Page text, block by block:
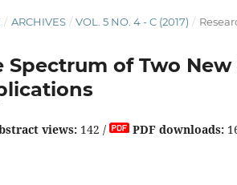
/ ARCHIVES / VOL. 5 NO. 4 - C (2017) /
Spectrum of Two
views: 142 / PDF downloads: